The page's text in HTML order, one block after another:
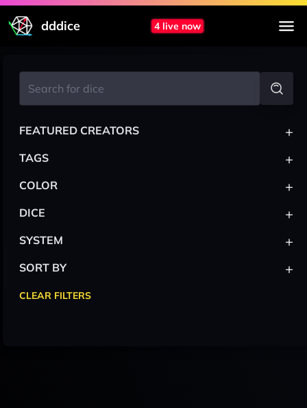
dddice 4 live now
FEATURED CREATORS +
TAGS +
COLOR +
DICE +
SYSTEM +
SORT BY +
CLEAR FILTERS